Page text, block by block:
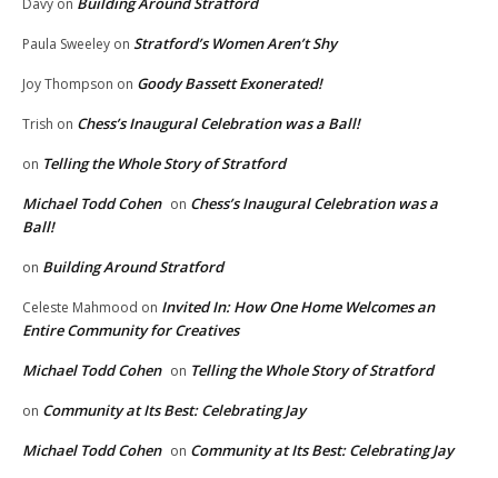
Paula Sweeley on Stratford’s Women Aren’t Shy
Joy Thompson on Goody Bassett Exonerated!
Trish on Chess’s Inaugural Celebration was a Ball!
on Telling the Whole Story of Stratford
Michael Todd Cohen on Chess’s Inaugural Celebration was a
Ball!
on Building Around Stratford
Celeste Mahmood on Invited In: How One Home Welcomes an
Entire Community for Creatives
Michael Todd Cohen on Telling the Whole Story of Stratford
on Community at Its Best: Celebrating Jay
Michael Todd Cohen on Community at Its Best: Celebrating Jay